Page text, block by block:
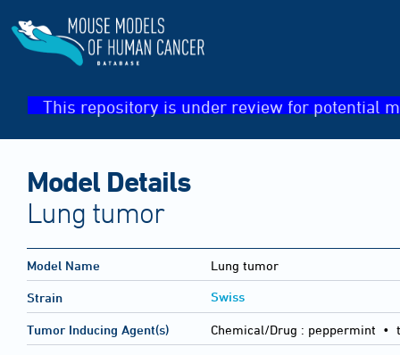
This repository is under review for potential
Model Details
Lung tumor
Model Name Lung tumor
Strain Swiss
Tumor Inducing Agent(s) Chemical/Drug : peppermint •